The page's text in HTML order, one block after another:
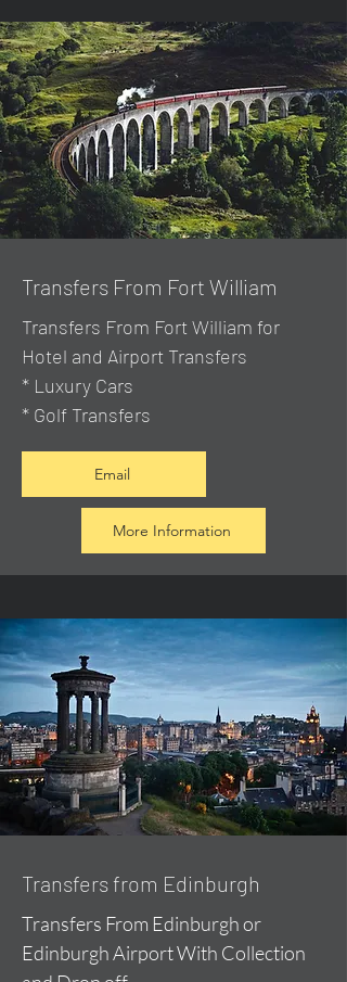
Transfers From Fort William
Transfers From Fort William for
Hotel and Airport Transfers
* Luxury Cars
* Golf Transfers
Email
More Information
Transfers from Edinburgh
Transfers From Edinburgh or
Edinburgh Airport With Collection